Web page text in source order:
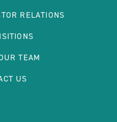
RELATIONS
TEAM
US